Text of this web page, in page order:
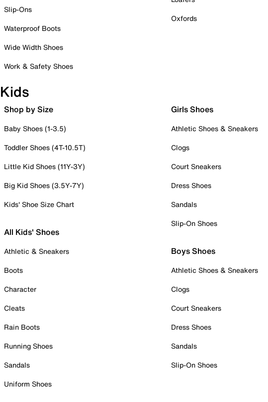
Slip-Ons
Waterproof Boots
Wide Width Shoes
Work & Safety Shoes
Oxfords
Kids
Shop by Size
Baby Shoes (1-3.5)
Toddler Shoes (4T-10.5T)
Little Kid Shoes (11Y-3Y)
Big Kid Shoes (3.5Y-7Y)
Kids' Shoe Size Chart
All Kids' Shoes
Athletic & Sneakers
Boots
Character
Cleats
Rain Boots
Running Shoes
Sandals
Uniform Shoes
Girls Shoes
Athletic Shoes & Sneakers
Clogs
Court Sneakers
Dress Shoes
Sandals
Slip-On Shoes
Boys Shoes
Athletic Shoes & Sneakers
Clogs
Court Sneakers
Dress Shoes
Sandals
Slip-On Shoes